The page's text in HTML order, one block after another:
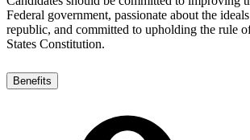
Federal government, passionate about the
republic, and committed to upholding the rule
States Constitution.
Benefits